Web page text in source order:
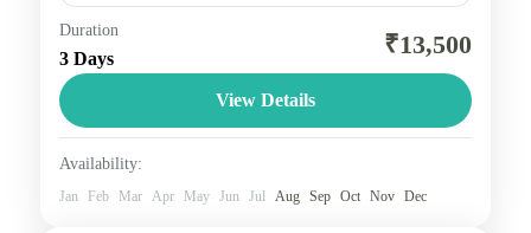
Embark on a special Rath Yatra journey, enhanced
with visits to the iconic destinations of Konark and
Chilika Lake. Experience the vibrant festivities of
the...
2 People
Duration
3 Days ₹13,500
View Details
Availability:
Jan Feb Mar Apr May Jun Jul Aug Sep Oct Nov Dec